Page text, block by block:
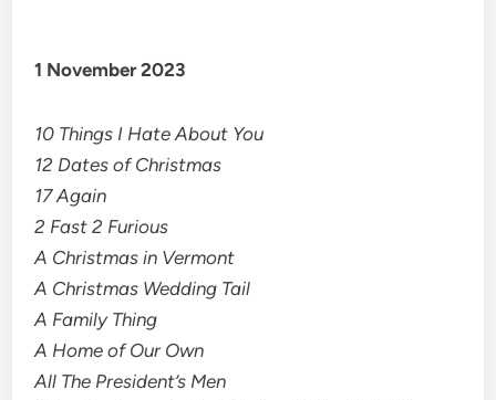
1 November 2023
10 Things I Hate About You
12 Dates of Christmas
17 Again
2 Fast 2 Furious
A Christmas in Vermont
A Christmas Wedding Tail
A Family Thing
A Home of Our Own
All The President’s Men